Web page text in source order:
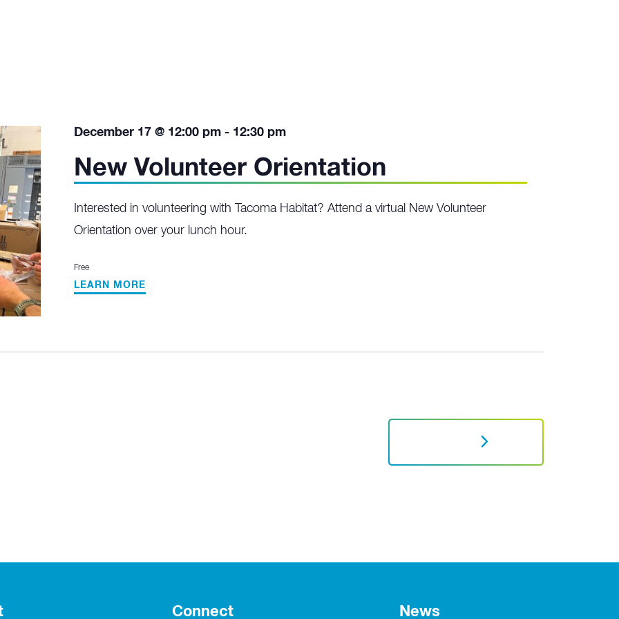
New Volunteer Orientation
December 17 @ 12:00 pm - 12:30 pm
Interested in volunteering with Tacoma Habitat? Attend a virtual New Volunteer
Orientation over your lunch hour.
Free
LEARN MORE
Connect News